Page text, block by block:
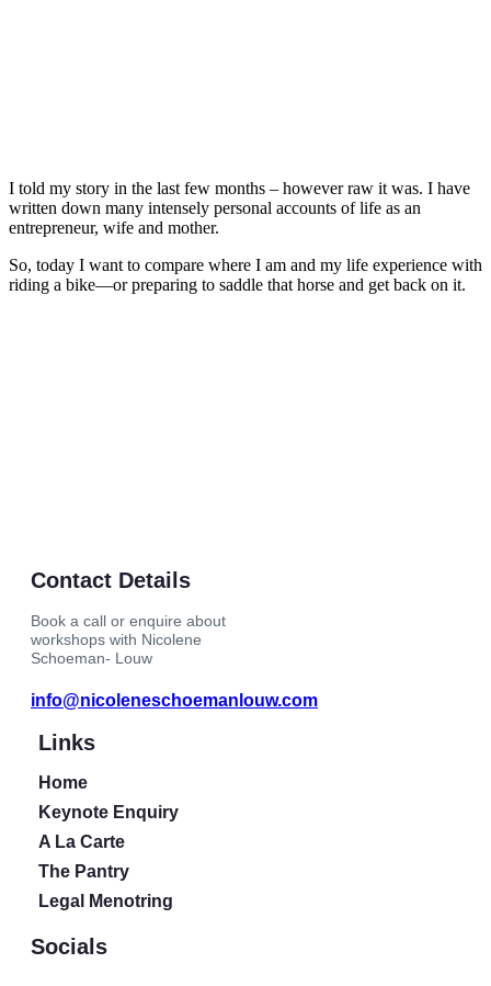
I told my story in the last few months – however raw it was. I have
written down many intensely personal accounts of life as an
entrepreneur, wife and mother.
So, today I want to compare where I am and my life experience with
riding a bike—or preparing to saddle that horse and get back on it.
Contact Details
Book a call or enquire about
workshops with Nicolene
Schoeman- Louw
info@nicoleneschoemanlouw.com
Links
Home
Keynote Enquiry
A La Carte
The Pantry
Legal Menotring
Socials